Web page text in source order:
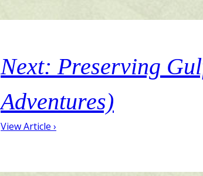
Next: Preserving
Adventures)
View Article ›